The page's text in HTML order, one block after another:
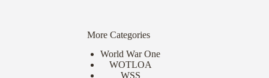
More Categories
World War One
WOTLOA
WSS